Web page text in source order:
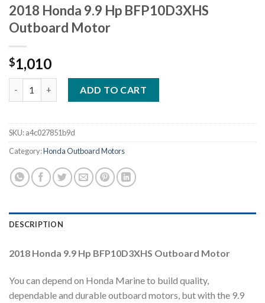
2018 Honda 9.9 Hp BFP10D3XHS
Outboard Motor
$1,010
ADD TO CART
SKU:a4c027851b9d
Category:Honda Outboard Motors
DESCRIPTION
2018 Honda 9.9 Hp BFP10D3XHS Outboard Motor
You can depend on Honda Marine to build quality,
dependable and durable outboard motors, but with the 9.9